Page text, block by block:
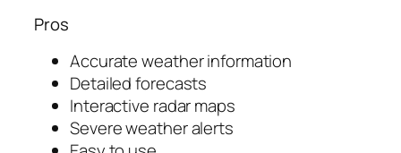
Pros
Accurate weather information
Detailed forecasts
Interactive radar maps
Severe weather alerts